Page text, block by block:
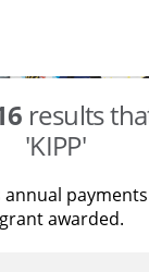
results
'KIPP'
annual
awarded.